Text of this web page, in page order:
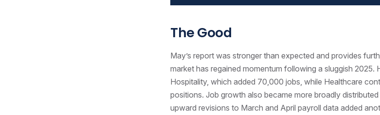
The Good
May’s report was stronger than expected and provides
market has regained momentum following a sluggish 2025.
Hospitality, which added 70,000 jobs, while Healthcare
positions. Job growth also became more broadly
upward revisions to March and April payroll data added